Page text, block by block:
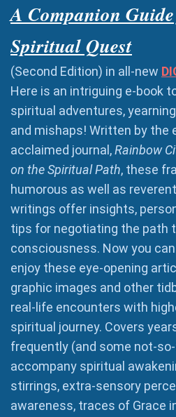
A Companion
Spiritual Quest
(Second Edition) in all-new
Here is an intriguing e-book
spiritual adventures,
and mishaps! Written by the
acclaimed journal,Rainbow
on the Spiritual Path, these
humorous as well as
writings offer insights,
tips for negotiating the path
consciousness. Now you
enjoy these eye-opening
graphic images and other
real-life encounters with
spiritual journey. Covers
frequently (and some not-
accompany spiritual
stirrings, extra-sensory
awareness, traces of Grace